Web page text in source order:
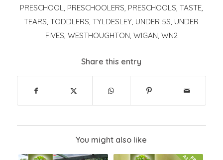
PRESCHOOL, PRESCHOOLERS, PRESCHOOLS, TASTE,
TEARS,TODDLERS,TYLDESLEY, UNDER 5S, UNDER
FIVES, WESTHOUGHTON, WIGAN, WN2
Share this entry
You might also like